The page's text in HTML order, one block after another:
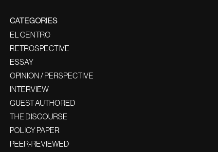
CATEGORIES
EL CENTRO
RETROSPECTIVE
ESSAY
OPINION / PERSPECTIVE
INTERVIEW
GUEST AUTHORED
THE DISCOURSE
POLICY PAPER
PEER-REVIEWED